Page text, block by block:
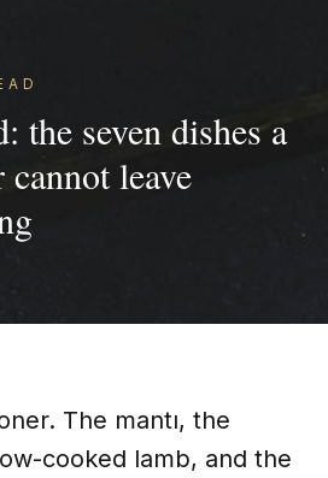
the seven dishes a
leave
The mantı, the
cooked lamb, and the